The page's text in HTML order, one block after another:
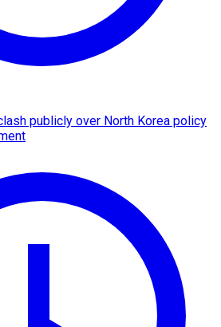
publicly over North Korea policy